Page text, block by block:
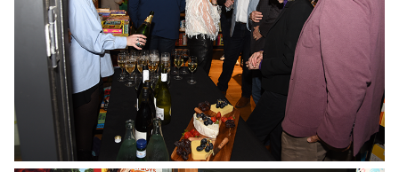
No Caption